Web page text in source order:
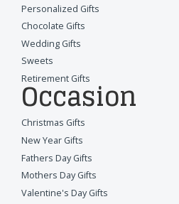
Personalized Gifts
Chocolate Gifts
Wedding Gifts
Sweets
Retirement Gifts
Occasion
Christmas Gifts
New Year Gifts
Fathers Day Gifts
Mothers Day Gifts
Valentine's Day Gifts